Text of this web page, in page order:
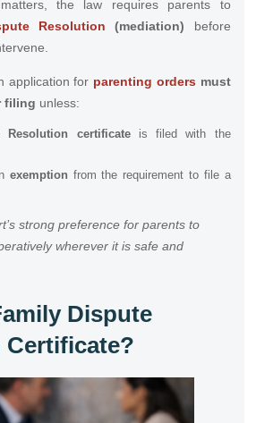
the law requires parents to
Resolution (mediation) before
application for parenting orders must
filing unless:
Resolution certificateis filed with the
exemption from the requirement to file a
strong preference for parents to
wherever it is safe and
Dispute